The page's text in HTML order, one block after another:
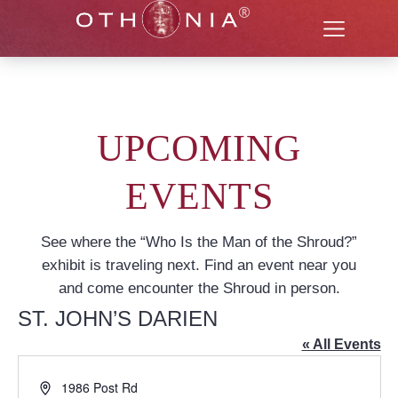
UPCOMING
EVENTS
See where the “Who Is the Man of the Shroud?”
exhibit is traveling next. Find an event near you
and come encounter the Shroud in person.
ST. JOHN’S DARIEN
« All Events
Address1986 Post Rd